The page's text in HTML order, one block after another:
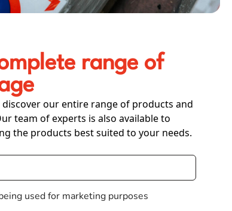
range of
our entire range of products and
team of experts is also available to
the products best suited to your needs.
used for marketing purposes